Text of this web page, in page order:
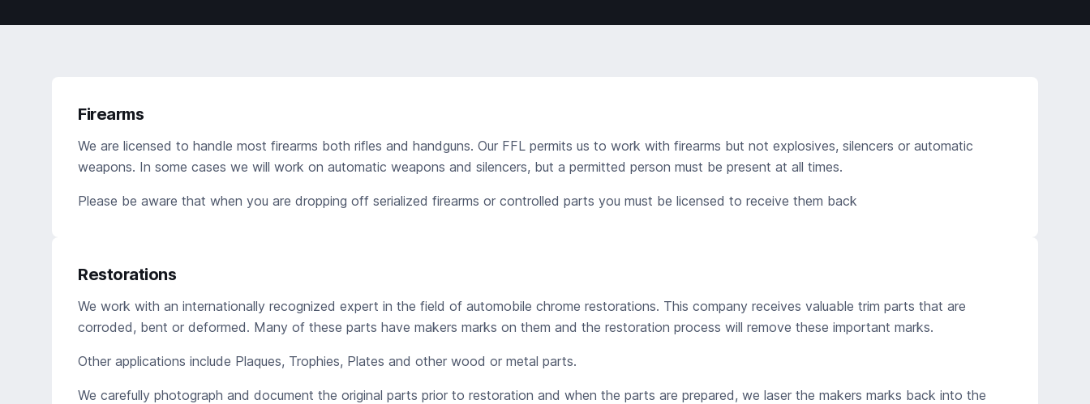
Firearms
We are licensed to handle most firearms both rifles and handguns. Our FFL permits us to work with firearms but not explosives, silencers or automatic
weapons. In some cases we will work on automatic weapons and silencers, but a permitted person must be present at all times.
Please be aware that when you are dropping off serialized firearms or controlled parts you must be licensed to receive them back
Restorations
We work with an internationally recognized expert in the field of automobile chrome restorations. This company receives valuable trim parts that are
corroded, bent or deformed. Many of these parts have makers marks on them and the restoration process will remove these important marks.
Other applications include Plaques, Trophies, Plates and other wood or metal parts.
We carefully photograph and document the original parts prior to restoration and when the parts are prepared, we laser the makers marks back into the